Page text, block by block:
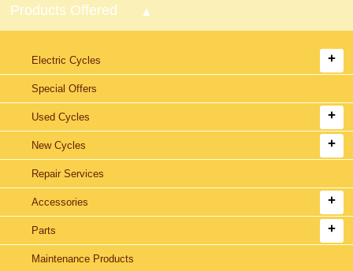
Products Offered
Electric Cycles
Special Offers
Used Cycles
New Cycles
Repair Services
Accessories
Parts
Maintenance Products